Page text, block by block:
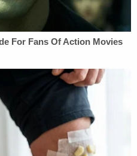
hit.
the sheriff said.
the
this incident. As
a moment and
A simple check can save